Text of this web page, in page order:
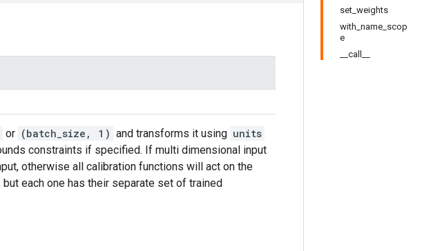
set_weights
with_name_scop
e
__call__
or (batch_size, 1) and transforms it using units
constraints if specified. If multi dimensional input
otherwise all calibration functions will act on the
each one has their separate set of trained